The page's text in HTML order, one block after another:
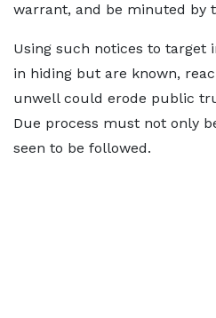
warrant, and be minuted by
Using such notices to target
in hiding but are known,
unwell could erode public
Due process must not only
seen to be followed.